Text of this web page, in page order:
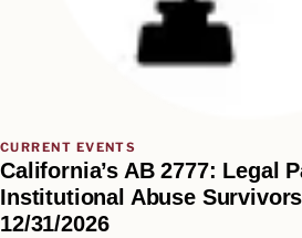
CURRENT EVENTS
California’s AB 2777: Legal
Institutional Abuse
12/31/2026